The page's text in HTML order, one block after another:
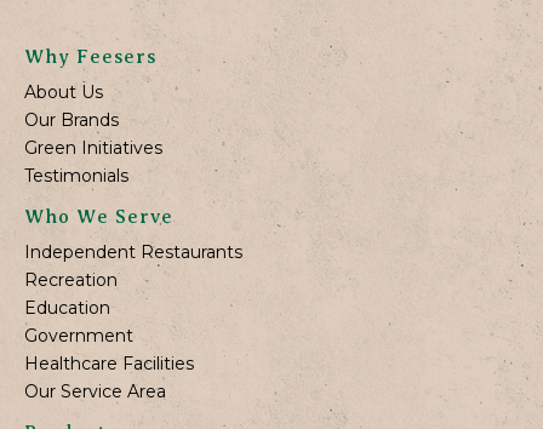
Why Feesers
About Us
Our Brands
Green Initiatives
Testimonials
Who We Serve
Independent Restaurants
Recreation
Education
Government
Healthcare Facilities
Our Service Area